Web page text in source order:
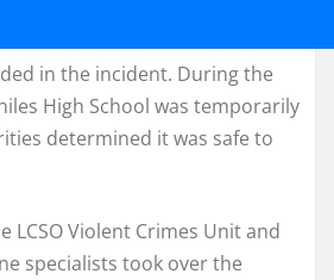
in the incident. During the
High School was temporarily
determined it was safe to
LCSO Violent Crimes Unit and
specialists took over the